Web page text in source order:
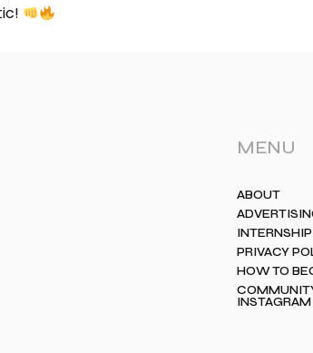
MENU
ABOUT
PRIVACY
HOW TO